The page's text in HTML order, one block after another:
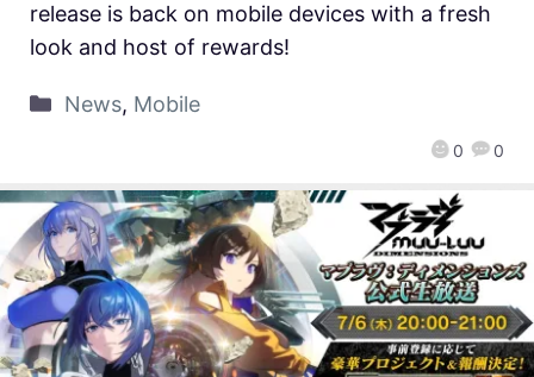
0 0
release is back on mobile devices with a fresh
look and host of rewards!
News, Mobile